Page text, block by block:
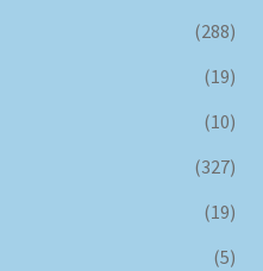
(288)
(19)
(10)
(327)
(19)
(5)